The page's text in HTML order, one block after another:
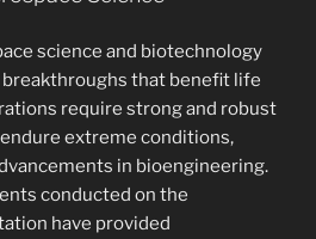
science and biotechnology
breakthroughs that benefit life
require strong and robust
extreme conditions,
in bioengineering.
conducted on the
have provided